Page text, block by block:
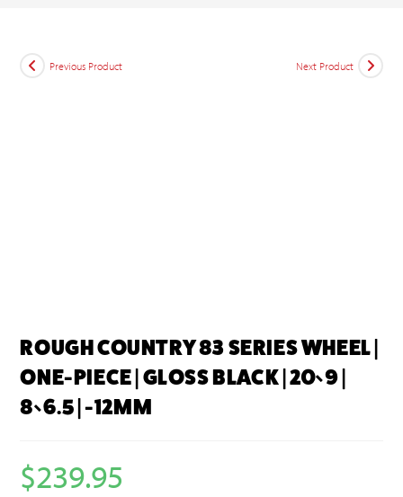
Previous Product Next Product
ROUGH COUNTRY 83 SERIES WHEEL |
ONE-PIECE | GLOSS BLACK | 20×9 |
8×6.5 | -12MM
$239.95